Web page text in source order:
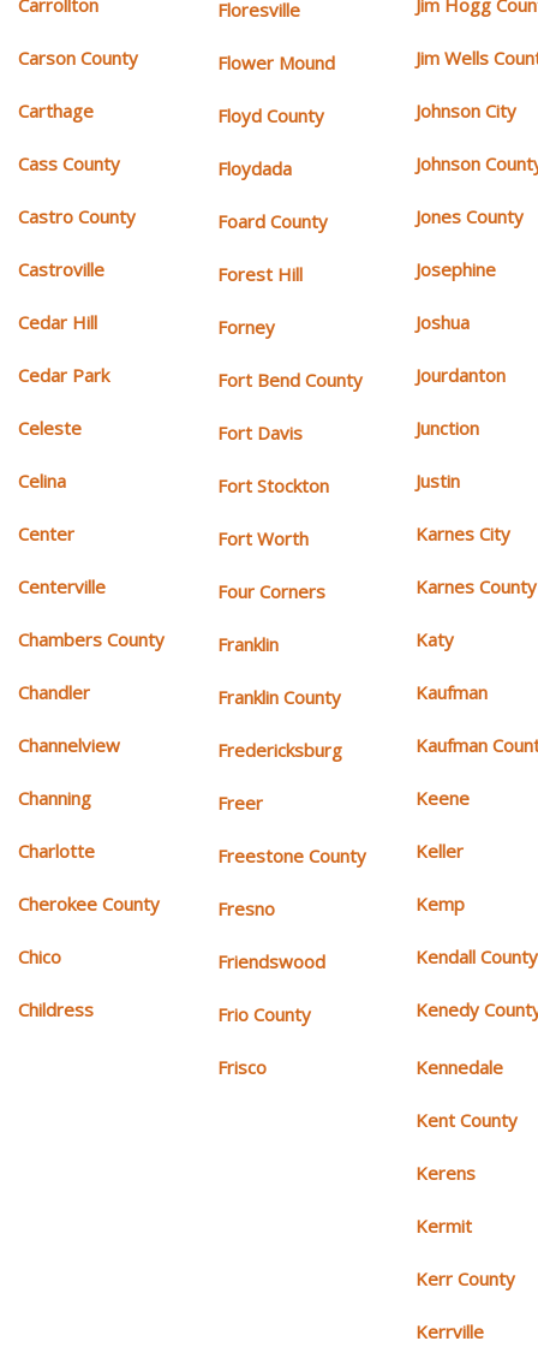
Carrollton
Carson County
Carthage
Cass County
Castro County
Castroville
Cedar Hill
Cedar Park
Celeste
Celina
Center
Centerville
Chambers County
Chandler
Channelview
Channing
Charlotte
Cherokee County
Chico
Childress
Floresville
Flower Mound
Floyd County
Floydada
Foard County
Forest Hill
Forney
Fort Bend County
Fort Davis
Fort Stockton
Fort Worth
Four Corners
Franklin
Franklin County
Fredericksburg
Freer
Freestone County
Fresno
Friendswood
Frio County
Frisco
Jim Hogg
Jim Wells
Johnson City
Johnson
Jones County
Josephine
Joshua
Jourdanton
Junction
Justin
Karnes City
Karnes County
Katy
Kaufman
Kaufman
Keene
Keller
Kemp
Kendall County
Kenedy
Kennedale
Kent County
Kerens
Kermit
Kerr County
Kerrville